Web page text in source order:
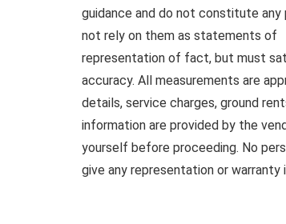
guidance and do not constitute
not rely on them as statements of
representation of fact, but must
accuracy. All measurements are
details, service charges, ground
information are provided by the
yourself before proceeding. No
give any representation or